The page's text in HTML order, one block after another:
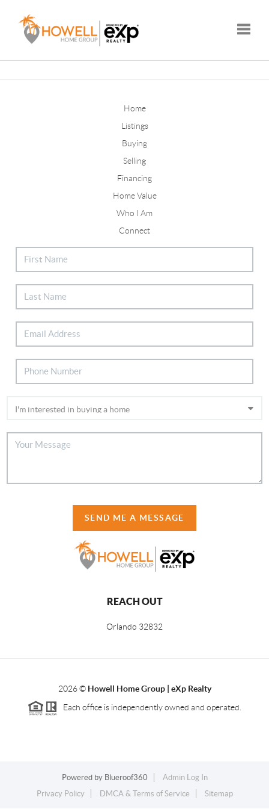
Home
Listings
Buying
Selling
Financing
Home Value
Who I Am
Connect
SEND ME A MESSAGE
REACH OUT
Orlando 32832
2026© Howell Home Group | eXp Realty
Each office is independently owned and operated.
Powered by Blueroof360
Admin Log In
Privacy Policy
DMCA & Terms of Service Sitemap